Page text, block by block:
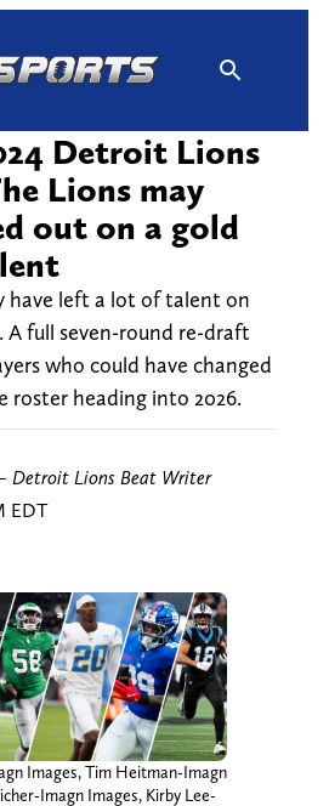
Detroit Lions
Lions may
out on a gold
have left a lot of talent on
A full seven-round re-draft
who could have changed
heading into 2026.
Detroit Lions Beat Writer
EDT
Images, Tim Heitman-Imagn
Imagn Images, Kirby Lee-